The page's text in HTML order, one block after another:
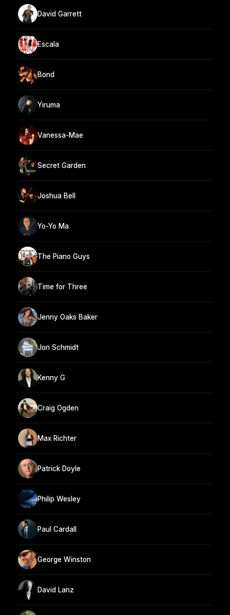
David Garrett
Escala
Bond
Yiruma
Vanessa-Mae
Secret Garden
Joshua Bell
Yo-Yo Ma
The Piano Guys
Time for Three
Jenny Oaks Baker
Jon Schmidt
Kenny G
Craig Ogden
Max Richter
Patrick Doyle
Philip Wesley
Paul Cardall
George Winston
David Lanz